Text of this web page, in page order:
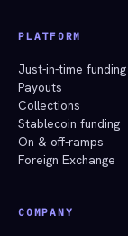
PLATFORM
Just-in-time funding
Payouts
Collections
Stablecoin funding
On & off-ramps
Foreign Exchange
COMPANY